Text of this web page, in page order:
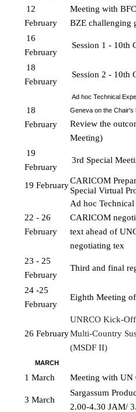
12
February
Meeting with
BZE challenging
16
February
Session 1 - 10th
18
February
Session 2 - 10th
18
February
Ad hoc Technical
Geneva on the Chair's
Review the
Meeting)
19
February
3rd Special
19 FebruaryCARICOM
Special Virtual
22 - 26
February
Ad hoc
CARICOM
text ahead of
negotiating tex
23 - 25
February
Third and final
24 -25
February
Eighth Meeting
26 February
UNRCO Kick-
Multi-Country
(MSDF II)
MARCH
1 March Meeting with UN
3 March
Sargassum
2.00-4.30 JAM/